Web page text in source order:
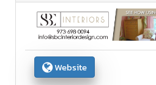
Website